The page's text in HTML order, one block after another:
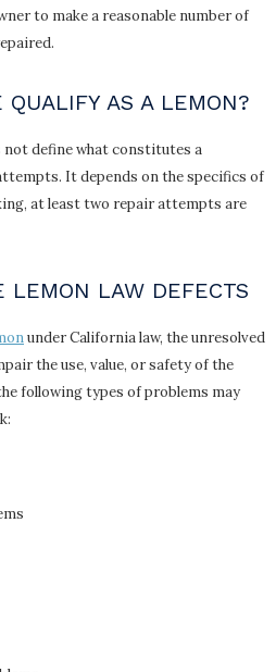
to make a reasonable number of
QUALIFY AS A LEMON?
not define what constitutes a
It depends on the specifics of
at least two repair attempts are
LEMON LAW DEFECTS
under California law, the unresolved
the use, value, or safety of the
following types of problems may